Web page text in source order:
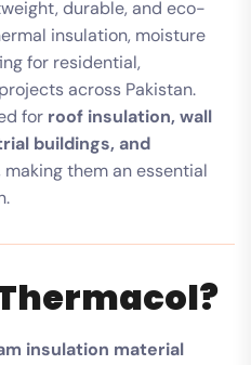
durable, and eco-
insulation, moisture
for residential,
across Pakistan.
for roof insulation, wall
buildings, and
making them an essential
insulation material